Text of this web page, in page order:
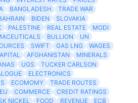
BANGLADESH
TRADE WAR
BIDEN
SLOVAKIA
PALESTINE REAL ESTATE
MODI
BULLION
UN
SWIFT GAS LNG
WAGES
AFGHANISTAN
MINERALS
UGS
TUCKER CARLSON
ELECTRONICS
ECOMOMY
TRADE ROUTES
COMMERCE
CREDIT RATINGS
NICKEL FOOD REVENUE
ECB